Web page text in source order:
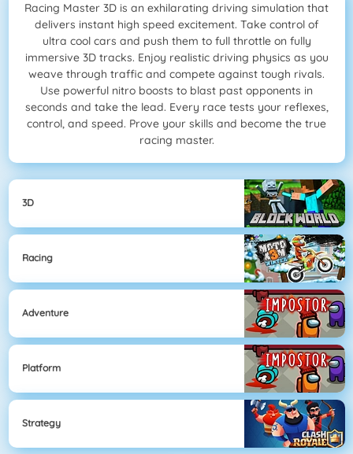
Racing Master 3D is an exhilarating driving simulation that
delivers instant high speed excitement. Take control of
ultra cool cars and push them to full throttle on fully
immersive 3D tracks. Enjoy realistic driving physics as you
weave through traffic and compete against tough rivals.
Use powerful nitro boosts to blast past opponents in
seconds and take the lead. Every race tests your reflexes,
control, and speed. Prove your skills and become the true
racing master.
3D
Racing
Adventure
Platform
Strategy